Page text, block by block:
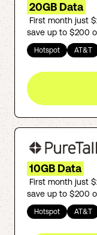
20GB Data
First month just
save up to $200
Hotspot AT&T
10GB Data
First month just
save up to $200
Hotspot AT&T